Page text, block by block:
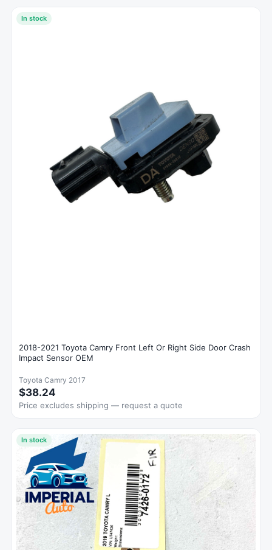
In stock
2018-2021 Toyota Camry Front Left Or Right Side Door Crash
Impact Sensor OEM
Toyota Camry 2017
$38.24
Price excludes shipping — request a quote
In stock